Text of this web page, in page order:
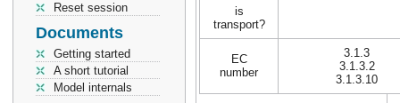
Reset session
Documents
Getting started
A short tutorial
Model internals
is
transport?
EC
number
3.1.3
3.1.3.2
3.1.3.10